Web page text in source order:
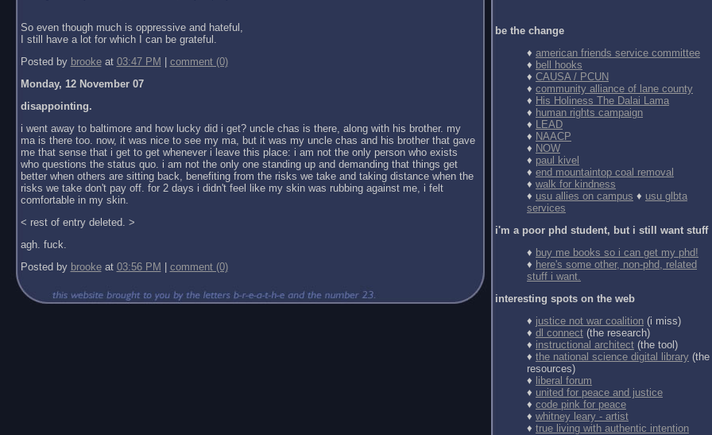
So even though much is oppressive and hateful,
I still have a lot for which I can be grateful.
Posted by brookeat 03:47 PM
comment (0)
Monday, 12 November 07
disappointing.
i went away to baltimore and how lucky did i get? uncle chas is there, along with his brother. my
ma is there too. now, it was nice to see my ma, but it was my uncle chas and his brother that gave
me that sense that i get to get whenever i leave this place: i am not the only person who exists
who questions the status quo. i am not the only one standing up and demanding that things get
better when others are sitting back, benefiting from the risks we take and taking distance when the
risks we take don't pay off. for 2 days i didn't feel like my skin was rubbing against me, i felt
comfortable in my skin.
< rest of entry deleted. >
agh. fuck.
Posted by brookeat 03:56 PM comment (0)
be the change
♦ american friends service committee
♦ bell hooks
♦ CAUSA / PCUN
♦ community alliance of lane county
♦ His Holiness The Dalai Lama
♦ human rights campaign
♦ LEAD
♦ NAACP
♦ NOW
♦ paul kivel
♦ end mountaintop coal removal
♦ walk for kindness
♦ usu allies on campus ♦ usu glbta
services
i'm a poor phd student, but i still want stuff
♦ buy me books so i can get my phd!
♦ here's some other, non-phd, related
stuff i want.
interesting spots on the web
♦ justice not war coalition (i miss)
♦ dl connect (the research)
♦ instructional architect (the tool)
♦ the national science digital library (the
resources)
♦ liberal forum
♦ united for peace and justice
♦ code pink for peace
♦ whitney leary - artist
♦ true living with authentic intention